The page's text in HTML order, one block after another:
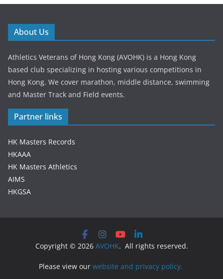
About Us
Athletics Veterans of Hong Kong (AVOHK) is a Hong Kong
based club specializing in hosting various competitions in
Hong Kong. We cover marathon, middle distance, swimming
and Master Track and Field events.
Partner links
HK Masters Records
HKAAA
HK Masters Athletics
AIMS
HKGSA
Copyright © 2026 AVOHK. All rights reserved.
Please view our website and privacy policy.